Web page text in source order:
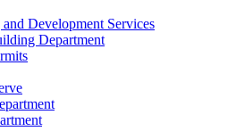
Development Services
Department